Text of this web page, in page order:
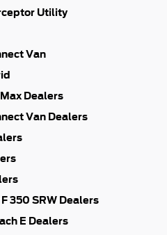
Utility
Van
Dealers
Van Dealers
350 SRW Dealers
E Dealers